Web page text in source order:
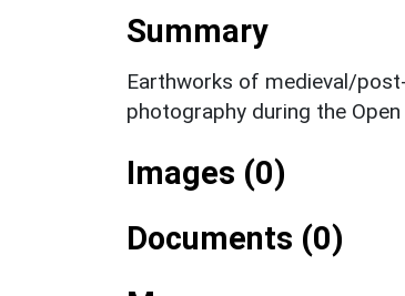
Summary
Earthworks of medieval/
photography during the
Images (0)
Documents (0)